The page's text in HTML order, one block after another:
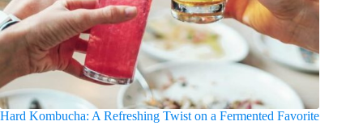
Hard Kombucha: A Refreshing Twist on a Fermented Favorite